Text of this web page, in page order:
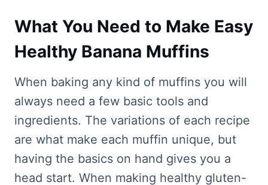
What You Need to Make Easy
Healthy Banana Muffins
When baking any kind of muffins you will
always need a few basic tools and
ingredients. The variations of each recipe
are what make each muffin unique, but
having the basics on hand gives you a
head start. When making healthy gluten-